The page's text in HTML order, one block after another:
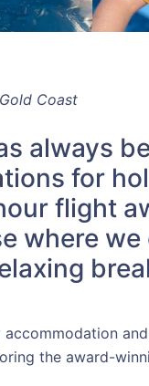
Coast
always
for
flight
where
the award-